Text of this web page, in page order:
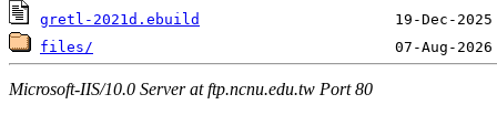
gretl-2021d.ebuild
files/
Microsoft-IIS/10.0 Server at ftp.ncnu.edu.tw Port 80